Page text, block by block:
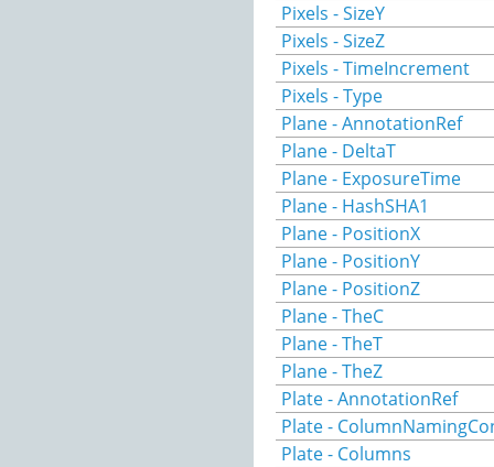
Pixels - SizeY
Pixels - SizeZ
Pixels - TimeIncrement
Pixels - Type
Plane - AnnotationRef
Plane - DeltaT
Plane - ExposureTime
Plane - HashSHA1
Plane - PositionX
Plane - PositionY
Plane - PositionZ
Plane - TheC
Plane - TheT
Plane - TheZ
Plate - AnnotationRef
Plate -
Plate - Columns